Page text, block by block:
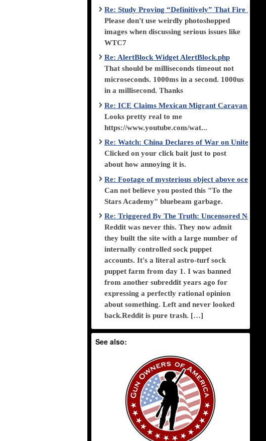
Re: Study Proving “Definitively” That Fire
Please don't use weirdly photoshopped
images when discussing serious issues like
WTC7
Re: AlertBlock Widget AlertBlock.php
That should be milliseconds timeout not
microseconds. 1000ms in a second. 1000us
in a millisecond. Thanks
Re: ICE Claims Mexican Migrant Caravan is
Looks pretty real to me
https://www.youtube.com/wat...
Re: Watch: China Declares of War on United
Clicked on your click bait just to post
about how annoying it is.
Re: Footage of mysterious object above ocean
Can not believe you posted this "To the
Stars Academy" bluebeam garbage.
Re: Triggered By The Truth: Uncensored News
Reddit was never this. They now admit
they built the site with a large number of
internally controlled sock puppet
accounts. It's a literal astro-turf sock
puppet farm from day 1. I was banned
from another subreddit years ago for
expressing a perfectly rational opinion
about something. Left and never looked
back.Reddit is pure trash. […]
See also: